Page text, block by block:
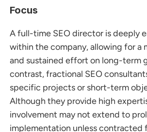
Focus
A full-time SEO director is deeply
within the company, allowing for a
and sustained effort on long-term
contrast, fractional SEO
specific projects or short-term
Although they provide high
involvement may not extend to
implementation unless contracted